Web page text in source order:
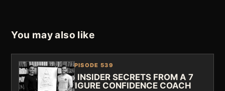
You may also like
EPISODE 539
5 INSIDER SECRETS FROM A 7
FIGURE CONFIDENCE COACH